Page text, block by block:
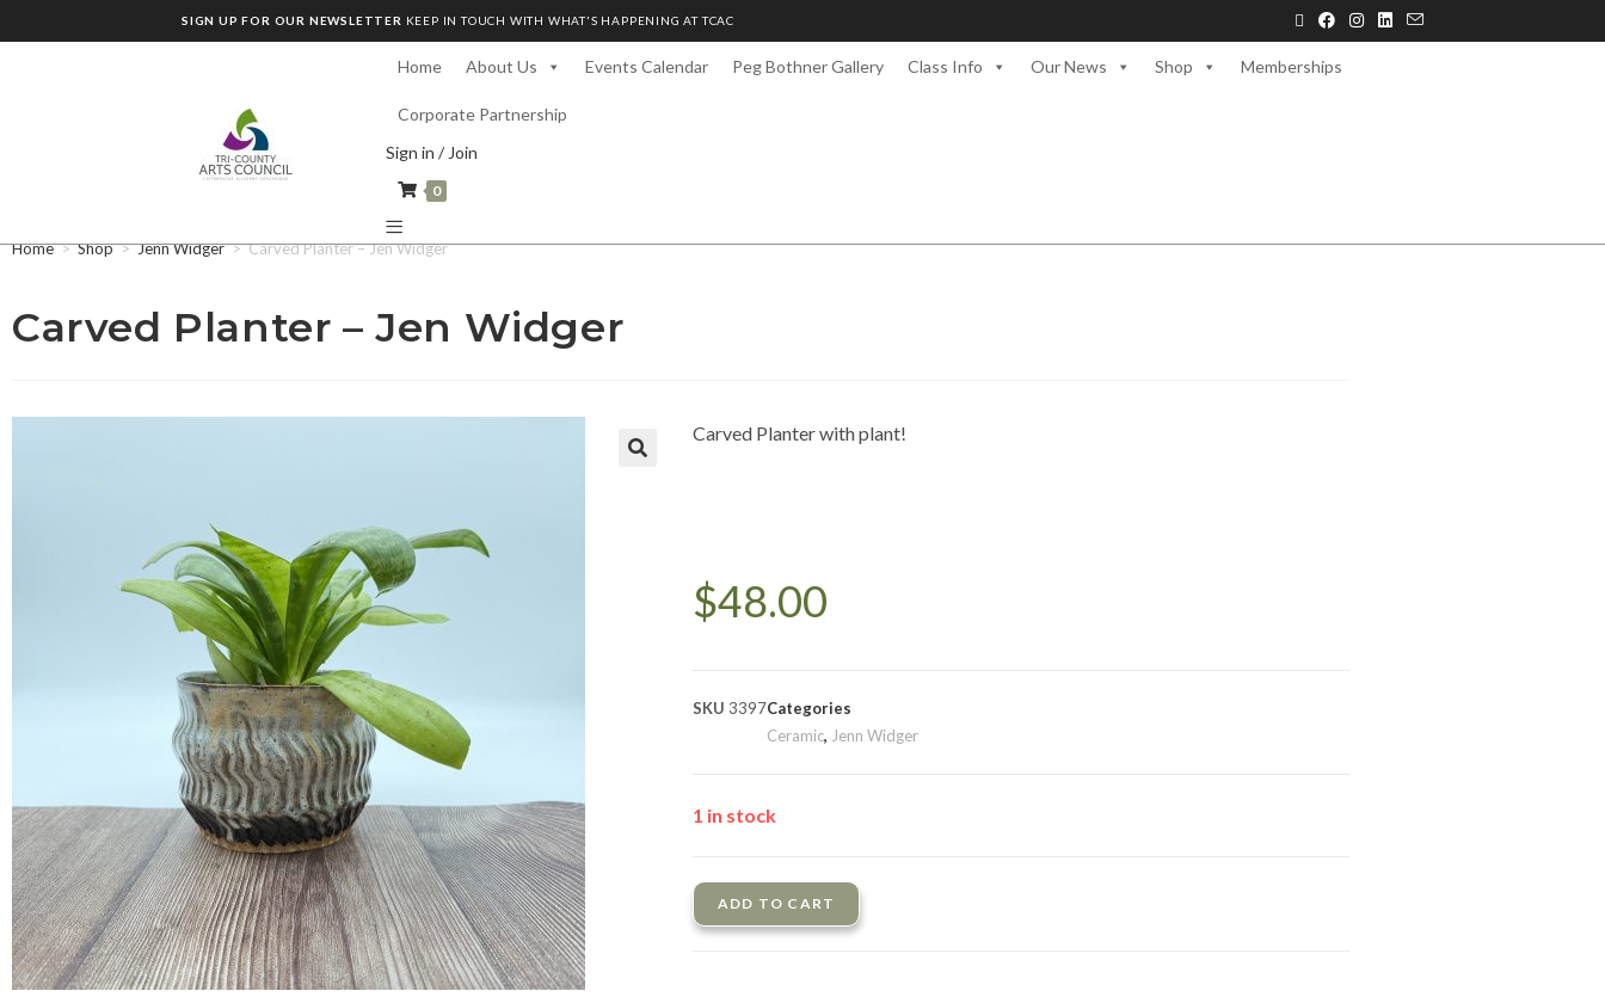
SIGN UP FOR OUR NEWSLETTER KEEP IN TOUCH WITH WHAT'S HAPPENING AT TCAC
Home About Us Events Calendar Peg Bothner Gallery Class Info Our News Shop Memberships
Corporate Partnership
Sign in / Join
0
Home > Shop > Jenn Widger > Carved Planter – Jen Widger
Carved Planter – Jen Widger
Carved Planter with plant!
$48.00
SKU 3397Categories
Ceramic, Jenn Widger
1 in stock
ADD TO CART